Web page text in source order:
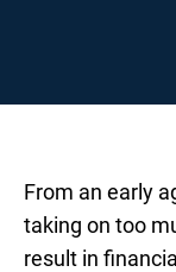
From an early
taking on too
result in